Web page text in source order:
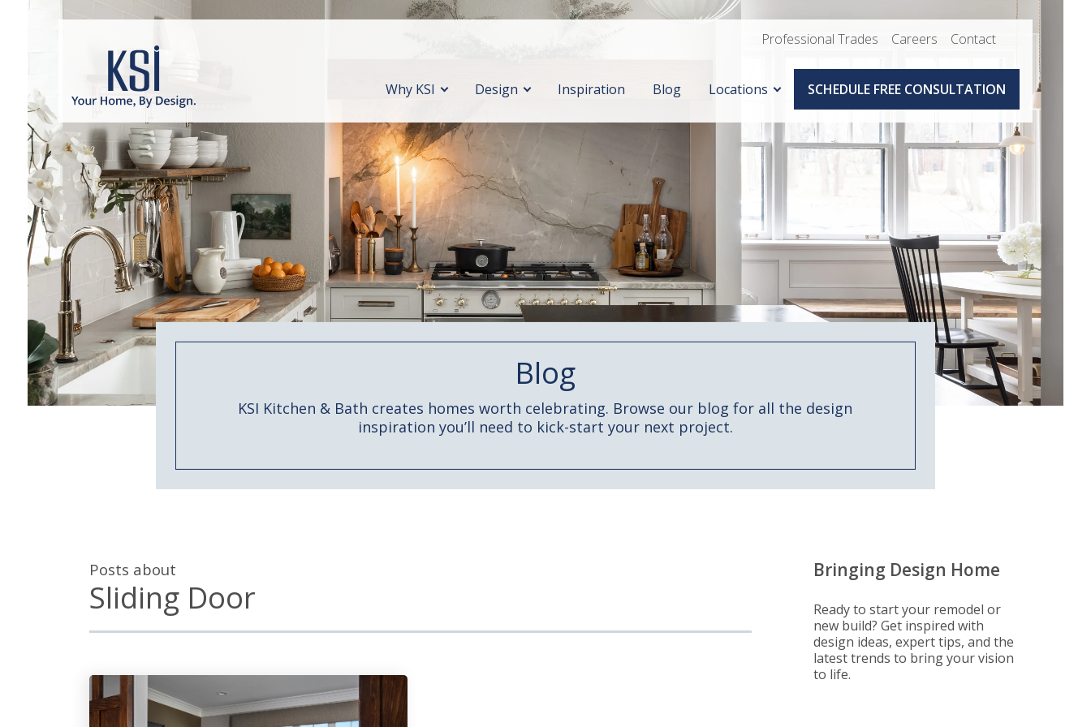
Professional Trades Careers Contact
Why KSI Design Inspiration Blog Locations SCHEDULE FREE CONSULTATION
Blog
KSI Kitchen & Bath creates homes worth celebrating. Browse our blog for all the design
inspiration you’ll need to kick-start your next project.
Posts about
Sliding Door
Bringing Design Home
Ready to start your remodel or
new build? Get inspired with
design ideas, expert tips, and the
latest trends to bring your vision
to life.